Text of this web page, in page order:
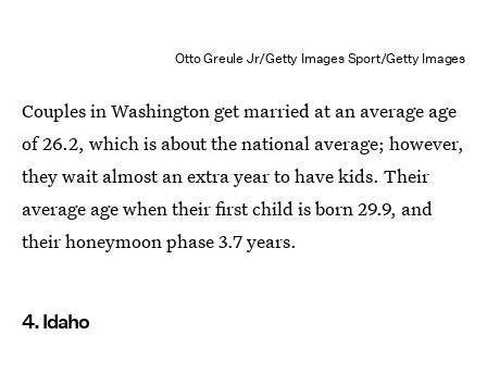
Otto Greule Jr/Getty Images Sport/Getty Images
Couples in Washington get married at an average age
of 26.2, which is about the national average; however,
they wait almost an extra year to have kids. Their
average age when their first child is born 29.9, and
their honeymoon phase 3.7 years.
4. Idaho